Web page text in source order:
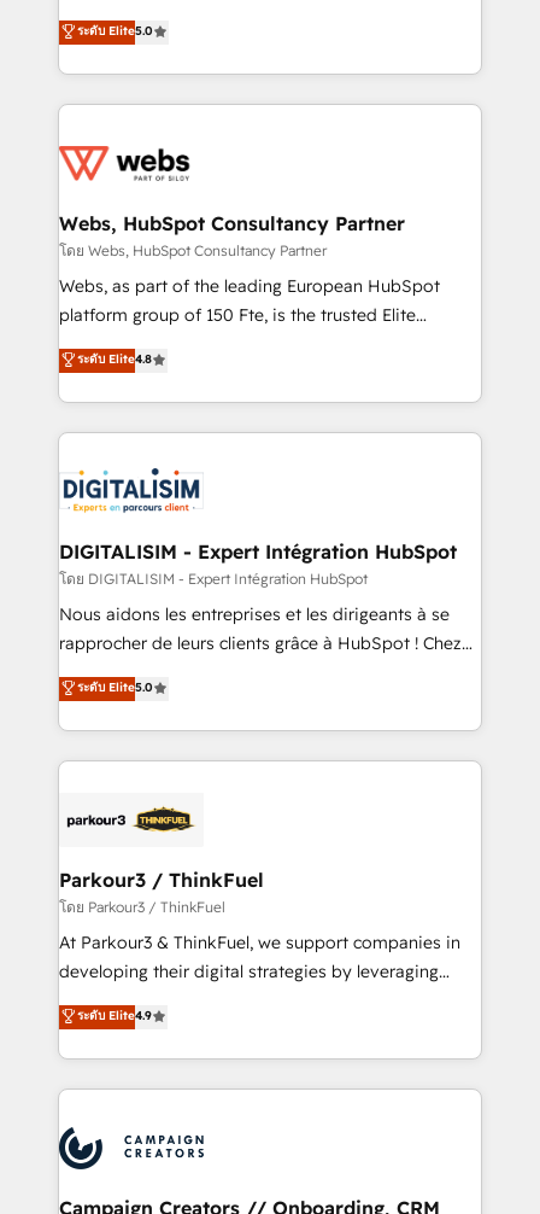
Execution • 750+ onboardings and 2,000+
implementations • Deep expertise across marketing,
BBD Boom is the HubSpot partner that can help you
to HubSpot Better. We work with your teams to
solve all your HubSpot challenges and improve user
adoption, sales process and marketing results.
the first time 🔧 Designing and optimising your
and build using HubSpot 🔌 Integrating HubSpot
with other systems 🎓 Training your teams to be
HubSpot pros 📊 Lead generation services using
HubSpot Why us? - SIX HubSpot Accreditations -
CRM, Solutions Architecture, Onboarding , Data
Migration, Custom Integration & Platform
team of 25+ experts Contact us today to help you
get more from your investment in HubSpot.
ระดับ Elite5.0
Webs, HubSpot Consultancy Partner
โดย Webs, HubSpot Consultancy Partner
Webs, as part of the leading European HubSpot
platform group of 150 Fte, is the trusted Elite
HubSpot CRM Partner offering you a roadmap on
maximizing EBITDA and achieving Commercial
Excellence. With our targeted processes, we
strengthen your digital transformation and minimize
Implementation partner, we provide expertise to
drive your business forward. Since 2015 we are fully
dedicated to HubSpot and with an experienced
team (50+), we work with reputable companies in
B2B sectors such as manufacturing, SaaS and
business services. We prepare a customized
impact of your digital transformation, including a
detailed financial rationale with a focus on ROI and
embark on a transformational journey that sets your
business up for long-term success. Unlock your
ระดับ Elite4.8
DIGITALISIM - Expert Intégration HubSpot
โดย DIGITALISIM - Expert Intégration HubSpot
Nous aidons les entreprises et les dirigeants à se
rapprocher de leurs clients grâce à HubSpot ! Chez
DIGITALISIM, nous avons l'intime conviction que la
réussite des entreprises passe par l’innovation web,
le marketing digital, et la relation client ! C'est
pourquoi, nos experts sont à la fois capables de
référencement, votre stratégie digitale et le pilotage
projet HubSpot avec DIGITALISIM : 🧽 Nettoyage,
migration et intégration des bases de données. 🚀
Développement des interfaces avec vos logiciels
métiers ⚙️ Configuration de la plateforme HubSpot
Book Process & Guidelines utilisateurs 🎓
Formations des utilisateurs
ระดับ Elite5.0
Parkour3 / ThinkFuel
โดย Parkour3 / ThinkFuel
At Parkour3 & ThinkFuel, we support companies in
developing their digital strategies by leveraging
technologies and automating their marketing and
sales processes to generate growth. Our offer spans
from Strategy to Operations. We specialize in CRM
onboarding and implementation, web design, sales
extensive experience working with tech companies
and manufacturers since 2002, we are committed to
empowering our clients and developing their
ระดับ Elite4.9
Campaign Creators // Onboarding, CRM